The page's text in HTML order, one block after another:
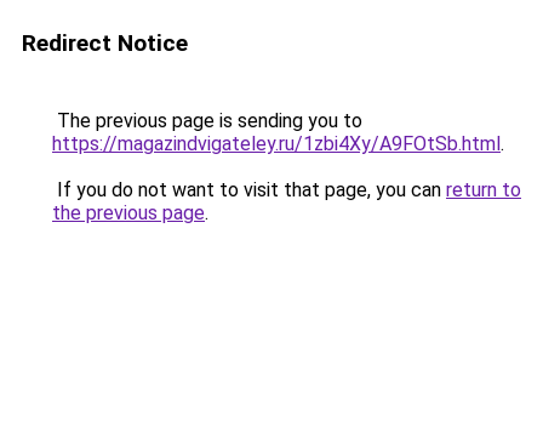
Redirect Notice
The previous page is sending you to
https://magazindvigateley.ru/1zbi4Xy/A9FOtSb.html.
If you do not want to visit that page, you can return to
the previous page.